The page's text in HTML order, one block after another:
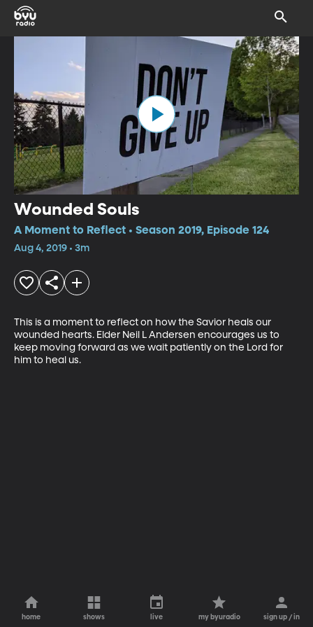
Wounded Souls
A Moment to Reflect • Season 2019, Episode 124
Aug 4, 2019 • 3m
This is a moment to reflect on how the Savior heals our
wounded hearts. Elder Neil L Andersen encourages us to
keep moving forward as we wait patiently on the Lord for
him to heal us.
home shows live my byuradio sign up / in